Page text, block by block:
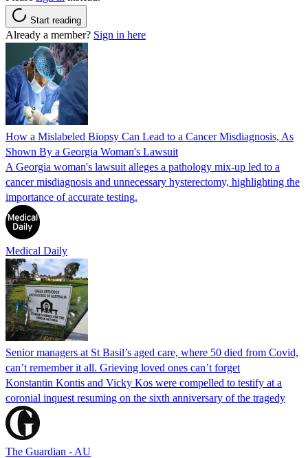
Start reading
Already a member? Sign in here
How a Mislabeled Biopsy Can Lead to a Cancer Misdiagnosis, As
Shown By a Georgia Woman's Lawsuit
A Georgia woman's lawsuit alleges a pathology mix-up led to a
cancer misdiagnosis and unnecessary hysterectomy, highlighting the
importance of accurate testing.
Medical Daily
Senior managers at St Basil’s aged care, where 50 died from Covid,
can’t remember it all. Grieving loved ones can’t forget
Konstantin Kontis and Vicky Kos were compelled to testify at a
coronial inquest resuming on the sixth anniversary of the tragedy
The Guardian - AU